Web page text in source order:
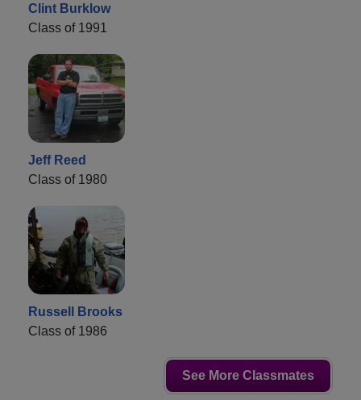
Clint Burklow
Class of 1991
Jeff Reed
Class of 1980
Russell Brooks
Class of 1986
See More Classmates